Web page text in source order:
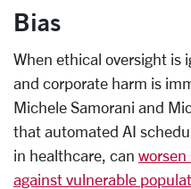
Bias
When ethical oversight is
and corporate harm is
Michele Samorani and
that automated AI
in healthcare, can
against vulnerable